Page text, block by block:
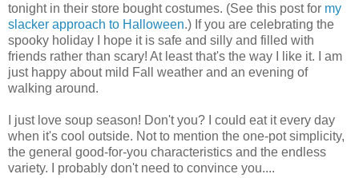
tonight in their store bought costumes. (See this post for my
slacker approach to Halloween.) If you are celebrating the
spooky holiday I hope it is safe and silly and filled with
friends rather than scary! At least that's the way I like it. I am
just happy about mild Fall weather and an evening of
walking around.
I just love soup season! Don't you? I could eat it every day
when it's cool outside. Not to mention the one-pot simplicity,
the general good-for-you characteristics and the endless
variety. I probably don't need to convince you....